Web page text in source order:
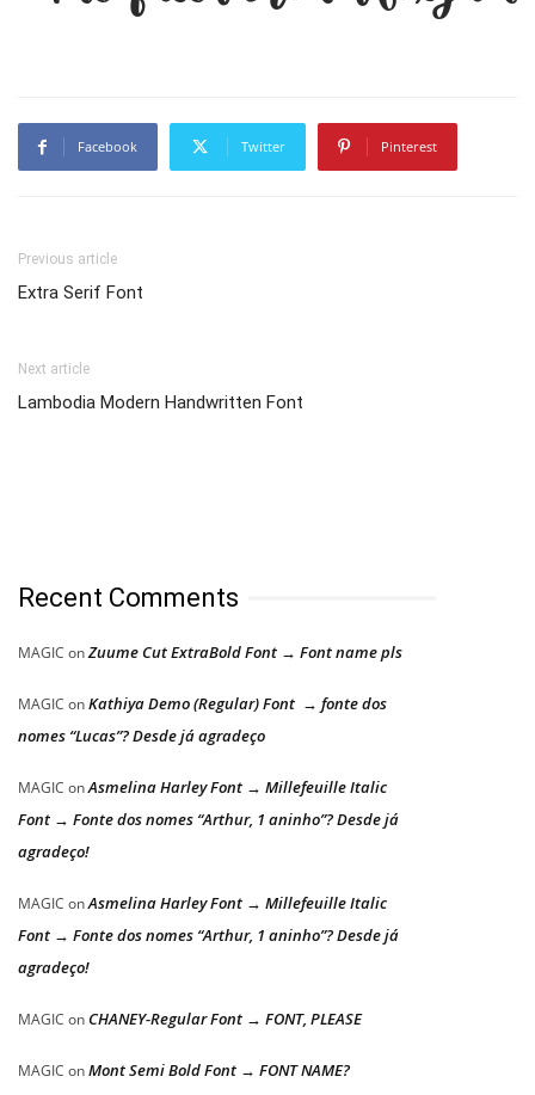
Facebook Twitter Pinterest
Previous article
Extra Serif Font
Next article
Lambodia Modern Handwritten Font
Recent Comments
MAGIC onZuume Cut ExtraBold Font → Font name pls
MAGIC onKathiya Demo (Regular) Font → fonte dos
nomes “Lucas”? Desde já agradeço
MAGIC onAsmelina Harley Font → Millefeuille Italic
Font → Fonte dos nomes “Arthur, 1 aninho”? Desde já
agradeço!
MAGIC onAsmelina Harley Font → Millefeuille Italic
Font → Fonte dos nomes “Arthur, 1 aninho”? Desde já
agradeço!
MAGIC on CHANEY-Regular Font → FONT, PLEASE
MAGIC onMont Semi Bold Font → FONT NAME?